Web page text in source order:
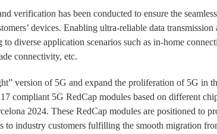
verification has been conducted to ensure the
devices. Enabling ultra-reliable data
diverse application scenarios such as in-home
connectivity, etc.
version of 5G and expand the proliferation of 5G in
compliant 5G RedCap modules based on different
2024. These RedCap modules are positioned to
to industry customers fulfilling the smooth migration